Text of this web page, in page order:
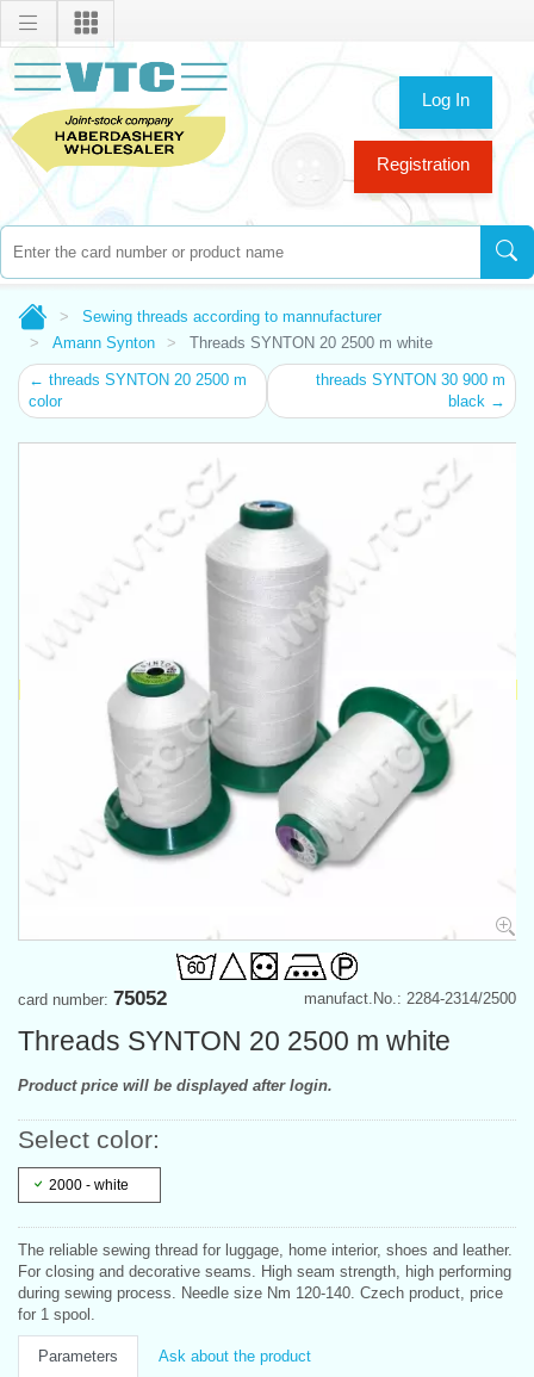
Log In
Registration
Sewing threads according to mannufacturer
Amann Synton
Threads SYNTON 20 2500 m white
← threads SYNTON 20 2500 m
color
threads SYNTON 30 900 m
black →
manufact.No.: 2284-2314/2500
card number: 75052
Threads SYNTON 20 2500 m white
Product price will be displayed after login.
Select color:
2000 - white
The reliable sewing thread for luggage, home interior, shoes and leather.
For closing and decorative seams. High seam strength, high performing
during sewing process. Needle size Nm 120-140. Czech product, price
for 1 spool.
Parameters Ask about the product